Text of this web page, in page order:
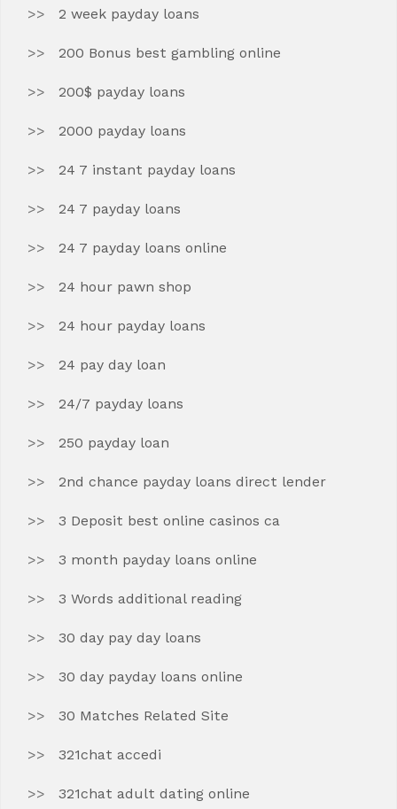
2 week payday loans
200 Bonus best gambling online
200$ payday loans
2000 payday loans
24 7 instant payday loans
24 7 payday loans
24 7 payday loans online
24 hour pawn shop
24 hour payday loans
24 pay day loan
24/7 payday loans
250 payday loan
2nd chance payday loans direct lender
3 Deposit best online casinos ca
3 month payday loans online
3 Words additional reading
30 day pay day loans
30 day payday loans online
30 Matches Related Site
321chat accedi
321chat adult dating online